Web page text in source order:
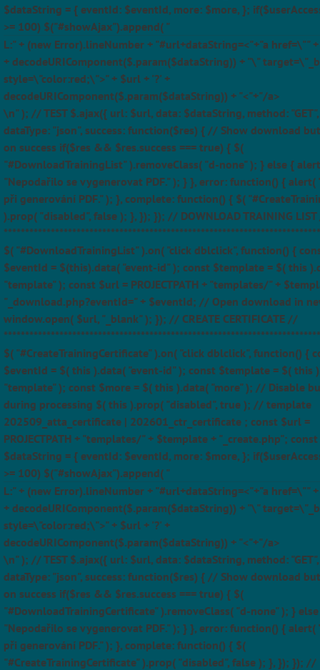
$dataString = { eventId: $eventId, more: $more, };
>= 100) $("#showAjax").append( "
L:" + (new Error).lineNumber + "#url+dataString=<"+"a href=\""
+ decodeURIComponent($.param($dataString)) + "\"
style=\"color:red;\">" + $url + '?' +
decodeURIComponent($.param($dataString)) + "<"+"/a>
\n" ); // TEST $.ajax({ url: $url, data: $dataString, method: "GET",
dataType: "json", success: function($res) { // Show download
on success if($res && $res.success === true) { $(
"#DownloadTrainingList" ).removeClass( "d-none" ); } else {
"Nepodařilo se vygenerovat PDF." ); } }, error: function() { alert(
při generování PDF." ); }, complete: function() { $(
).prop( "disabled", false ); }, }); }); // DOWNLOAD TRAINING
$( "#DownloadTrainingList" ).on( "click dblclick", function() {
$eventId = $(this).data( "event-id" ); const $template = $( this
"template" ); const $url = PROJECTPATH + "templates/" +
"_download.php?eventId=" + $eventId; // Open download in
window.open( $url, "_blank" ); }); // CREATE CERTIFICATE //
$( "#CreateTrainingCertificate" ).on( "click dblclick", function() {
$eventId = $( this ).data( "event-id" ); const $template = $( this
"template" ); const $more = $( this ).data( "more" ); // Disable
during processing $( this ).prop( "disabled", true ); // template
202509_atta_certificate | 202601_ctr_certificate ; const $url =
PROJECTPATH + "templates/" + $template + "_create.php"; const
$dataString = { eventId: $eventId, more: $more, };
>= 100) $("#showAjax").append( "
L:" + (new Error).lineNumber + "#url+dataString=<"+"a href=\""
+ decodeURIComponent($.param($dataString)) + "\"
style=\"color:red;\">" + $url + '?' +
decodeURIComponent($.param($dataString)) + "<"+"/a>
\n" ); // TEST $.ajax({ url: $url, data: $dataString, method: "GET",
dataType: "json", success: function($res) { // Show download
on success if($res && $res.success === true) { $(
"#DownloadTrainingCertificate" ).removeClass( "d-none" ); }
"Nepodařilo se vygenerovat PDF." ); } }, error: function() { alert(
při generování PDF." ); }, complete: function() { $(
"#CreateTrainingCertificate" ).prop( "disabled", false ); }, }); }); //